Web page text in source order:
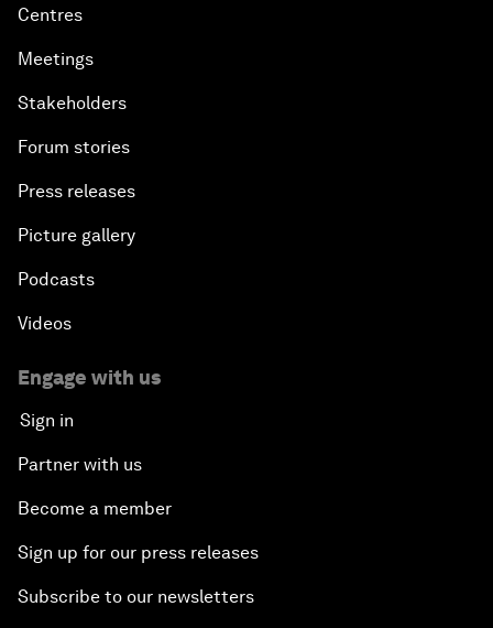
Centres
Meetings
Stakeholders
Forum stories
Press releases
Picture gallery
Podcasts
Videos
Engage with us
Sign in
Partner with us
Become a member
Sign up for our press releases
Subscribe to our newsletters